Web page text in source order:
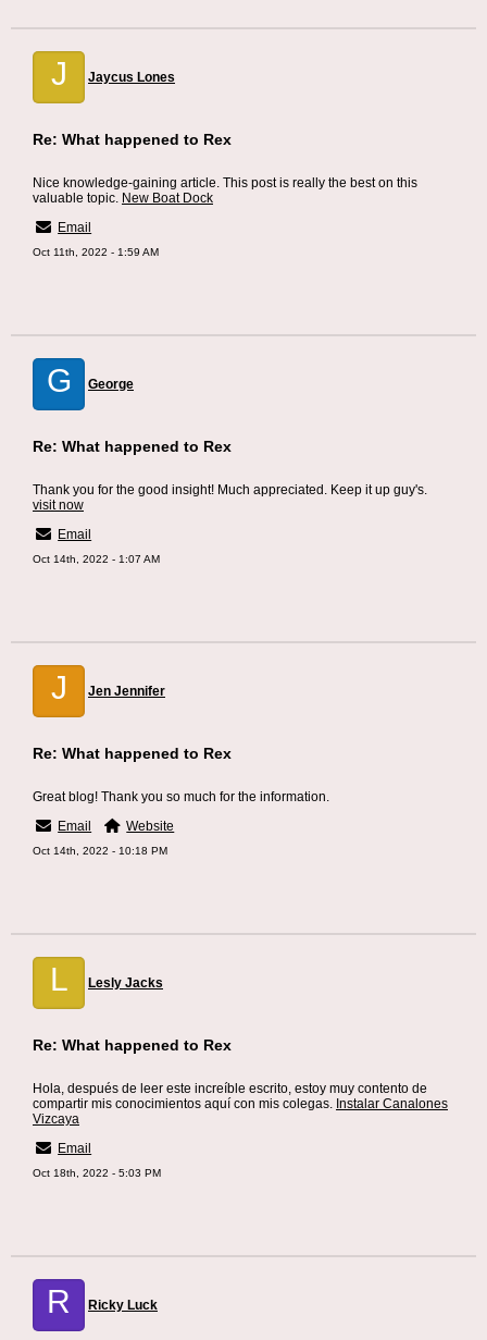
J Jaycus Lones
Re: What happened to Rex
Nice knowledge-gaining article. This post is really the best on this
valuable topic. New Boat Dock
Email
Oct 11th, 2022 - 1:59 AM
G George
Re: What happened to Rex
Thank you for the good insight! Much appreciated. Keep it up guy's.
visit now
Email
Oct 14th, 2022 - 1:07 AM
J Jen Jennifer
Re: What happened to Rex
Great blog! Thank you so much for the information.
Email
Website
Oct 14th, 2022 - 10:18 PM
L Lesly Jacks
Re: What happened to Rex
Hola, después de leer este increíble escrito, estoy muy contento de
compartir mis conocimientos aquí con mis colegas. Instalar Canalones
Vizcaya
Email
Oct 18th, 2022 - 5:03 PM
R Ricky Luck